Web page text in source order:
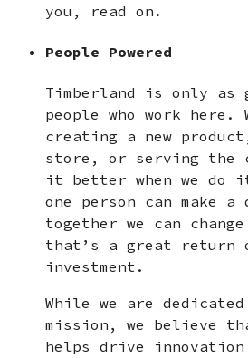
you, read on.
People Powered
Timberland is only as
people who work here.
creating a new
store, or serving the
it better when we
one person can make
together we can
that’s a great return
investment.
While we are
mission, we believe
helps drive innovation